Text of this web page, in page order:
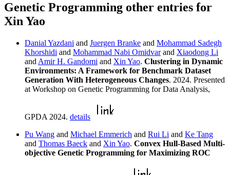
Genetic Programming other entries for
Xin Yao
Danial Yazdani and Juergen Branke and Mohammad Sadegh
Khorshidi and Mohammad Nabi Omidvarand Xiaodong Li
and Amir H. Gandomi and Xin Yao. Clustering in Dynamic
Environments: A Framework for Benchmark Dataset
Generation With Heterogeneous Changes. 2024. Presented
at Workshop on Genetic Programming for Data Analysis,
GPDA 2024. details
Pu Wang and Michael Emmerich and Rui Li and Ke Tang
and Thomas Baeck and Xin Yao. Convex Hull-Based Multi-
objective Genetic Programming for Maximizing ROC